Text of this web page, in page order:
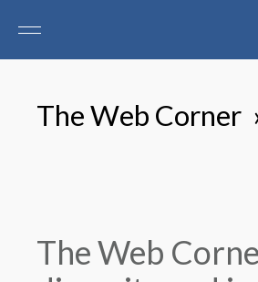
The Web Corner
The Web